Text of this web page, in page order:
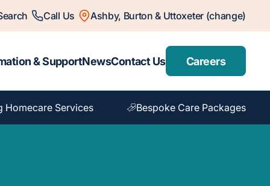
Call Us Ashby, Burton & Uttoxeter (change)
& SupportNewsContact Us Careers
Homecare Services Bespoke Care Packages